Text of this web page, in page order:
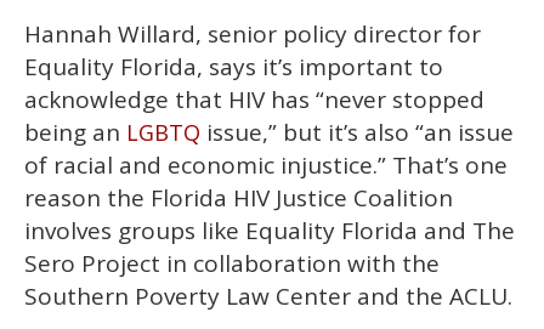
Hannah Willard, senior policy director for
Equality Florida, says it’s important to
acknowledge that HIV has “never stopped
being an LGBTQ issue,” but it’s also “an issue
of racial and economic injustice.” That’s one
reason the Florida HIV Justice Coalition
involves groups like Equality Florida and The
Sero Project in collaboration with the
Southern Poverty Law Center and the ACLU.